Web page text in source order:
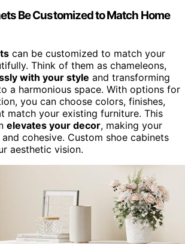
Be Customized to Match Home
can be customized to match your
Think of them as chameleons,
with your style and transforming
a harmonious space. With options for
you can choose colors, finishes,
match your existing furniture. This
elevates your decor, making your
cohesive. Custom shoe cabinets
aesthetic vision.